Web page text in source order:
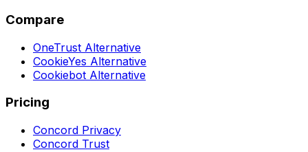
Compare
OneTrust Alternative
CookieYes Alternative
Cookiebot Alternative
Pricing
Concord Privacy
Concord Trust